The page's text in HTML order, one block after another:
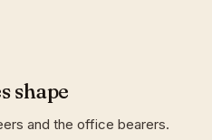
shape
and the office bearers.